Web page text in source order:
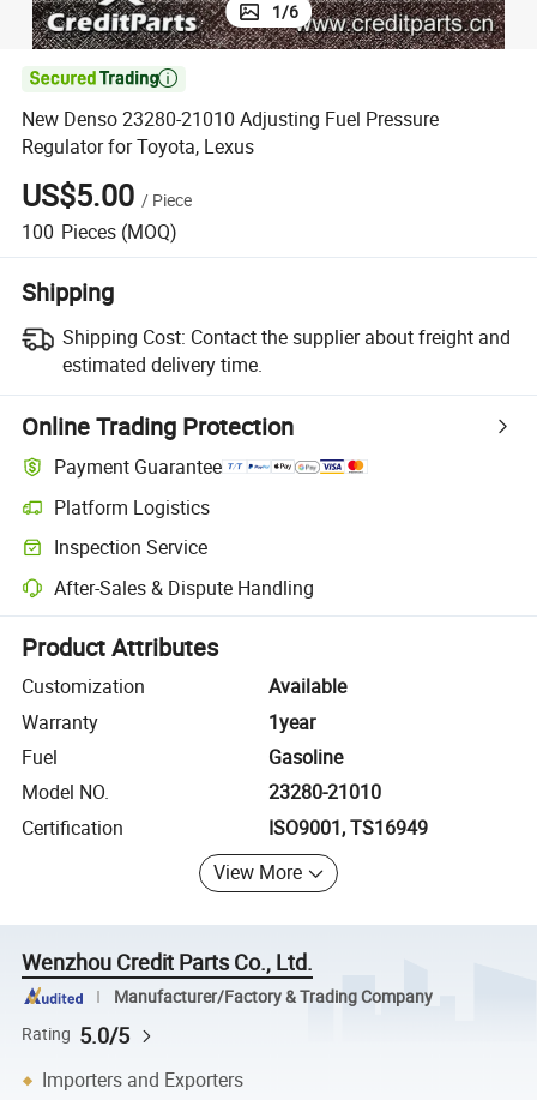
1/6

New Denso 23280-21010 Adjusting Fuel Pressure
Regulator for Toyota, Lexus
US$5.00 / Piece
100 Pieces (MOQ)
Shipping
Shipping Cost: Contact the supplier about freight and
estimated delivery time.
Online Trading Protection
Payment Guarantee
Platform Logistics
Clearer shipment tracking with platform-supported logistics.
Inspection Service
Optional pre-shipment inspection for quality and quantity checks.
After-Sales & Dispute Handling
Platform-assisted dispute resolution, including refunds or returns
Product Attributes
Customization
Available
Warranty
1year
Fuel
Gasoline
Model NO.
23280-21010
Certification
ISO9001, TS16949
View More
Wenzhou Credit Parts Co., Ltd.
Manufacturer/Factory & Trading Company
Rating 5.0/5
Importers and Exporters